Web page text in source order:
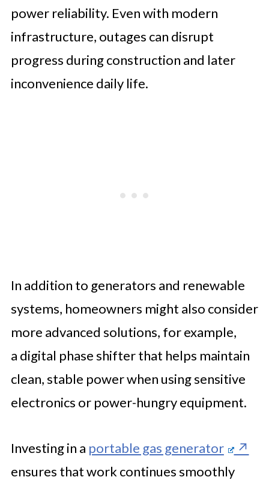
power reliability. Even with modern
infrastructure, outages can disrupt
progress during construction and later
inconvenience daily life.
In addition to generators and renewable
systems, homeowners might also consider
more advanced solutions, for example,
a digital phase shifter that helps maintain
clean, stable power when using sensitive
electronics or power-hungry equipment.
Investing in a portable gas generator
ensures that work continues smoothly